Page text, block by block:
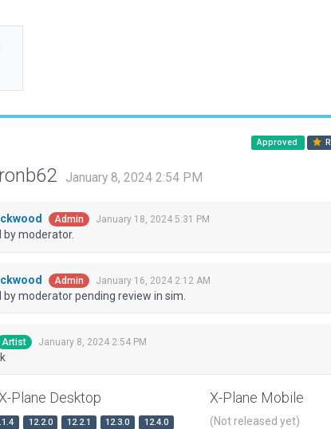
Approved
January 8, 2024 2:54 PM
Admin January 18, 2024 5:31 PM
by moderator.
Admin January 16, 2024 2:12 AM
by moderator pending review in sim.
Artist January 8, 2024 2:54 PM
Plane Desktop
12.2.0 12.2.1 12.3.0
12.4.0
X-Plane Mobile
(Not released yet)